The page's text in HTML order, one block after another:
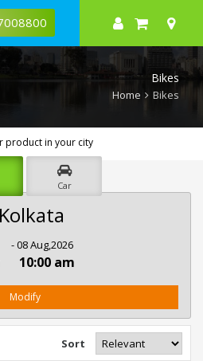
Bikes
Home Bikes
product in your city
Car
- 08 Aug,2026
10:00 am
Modify
Sort